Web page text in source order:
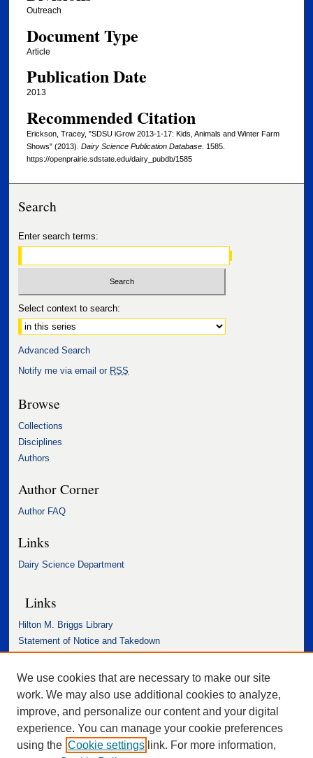
Outreach
Document Type
Article
Publication Date
2013
Recommended Citation
Erickson, Tracey, "SDSU iGrow 2013-1-17: Kids, Animals and Winter Farm
Shows" (2013). Dairy Science Publication Database. 1585.
https://openprairie.sdstate.edu/dairy_pubdb/1585
Search
Enter search terms:
Select context to search:
Advanced Search
Notify me via email or RSS
Browse
Collections
Disciplines
Authors
Author Corner
Author FAQ
Links
Dairy Science Department
Links
Hilton M. Briggs Library
Statement of Notice and Takedown
Accessibility Statement
We use cookies that are necessary to make our site
work. We may also use additional cookies to analyze,
improve, and personalize our content and your digital
experience. You can manage your cookie preferences
using the Cookie settings link. For more information,